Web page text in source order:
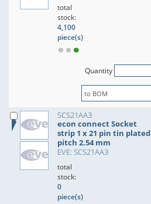
total
stock:
4,100
piece(s)
Quantity
SCS21AA3
econ connect Socket
strip 1 x 21 pin tin plated
pitch 2.54 mm
EVE: SCS21AA3
total
stock:
0
piece(s)